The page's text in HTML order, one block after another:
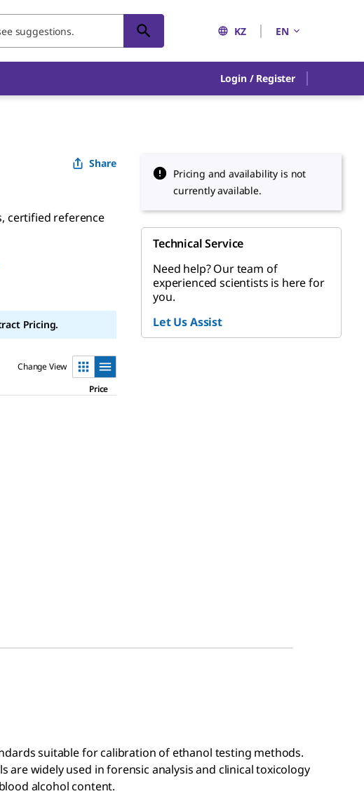
KZ EN
Login / Register
Share
certified reference
Pricing.
Change View
Price
Pricing and availability is not
currently available.
Technical Service
Need help? Our team of
experienced scientists is here for
you.
Let Us Assist
suitable for calibration of ethanol testing methods.
are widely used in forensic analysis and clinical toxicology
alcohol content.